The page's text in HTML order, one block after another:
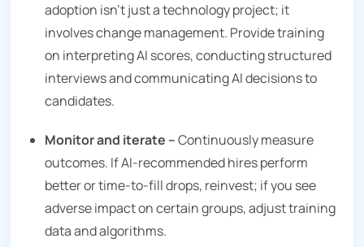
adoption isn’t just a technology project; it
involves change management. Provide training
on interpreting AI scores, conducting structured
interviews and communicating AI decisions to
candidates.
Monitor and iterate –Continuously measure
outcomes. If AI‑recommended hires perform
better or time‑to‑fill drops, reinvest; if you see
adverse impact on certain groups, adjust training
data and algorithms.